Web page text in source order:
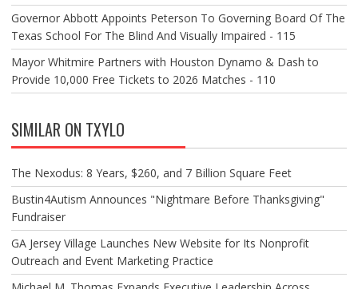
Governor Abbott Appoints Peterson To Governing Board Of The
Texas School For The Blind And Visually Impaired - 115
Mayor Whitmire Partners with Houston Dynamo & Dash to
Provide 10,000 Free Tickets to 2026 Matches - 110
SIMILAR ON TXYLO
The Nexodus: 8 Years, $260, and 7 Billion Square Feet
Bustin4Autism Announces "Nightmare Before Thanksgiving"
Fundraiser
GA Jersey Village Launches New Website for Its Nonprofit
Outreach and Event Marketing Practice